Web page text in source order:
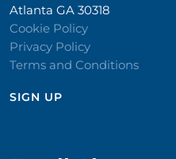
Atlanta GA 30318
Cookie Policy
Privacy Policy
Terms and Conditions
SIGN UP​